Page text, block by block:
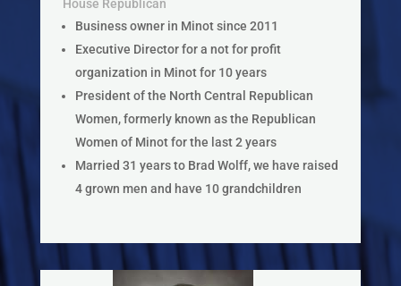
House Republican
Business owner in Minot since 2011
Executive Director for a not for profit
organization in Minot for 10 years
President of the North Central Republican
Women, formerly known as the Republican
Women of Minot for the last 2 years
Married 31 years to Brad Wolff, we have raised
4 grown men and have 10 grandchildren